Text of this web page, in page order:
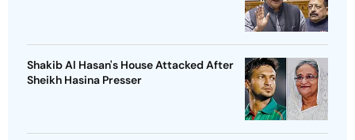
Shakib Al Hasan's House Attacked After
Sheikh Hasina Presser